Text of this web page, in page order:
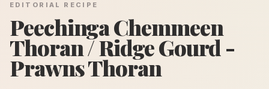
EDITORIAL RECIPE
Peechinga Chemmeen
Thoran / Ridge Gourd -
Prawns Thoran